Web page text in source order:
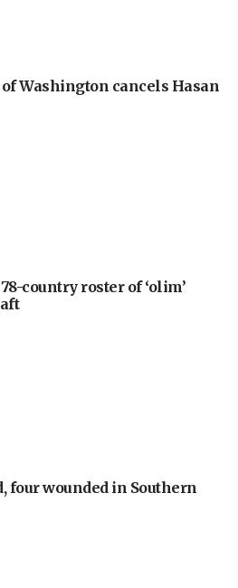
Washington cancels Hasan
78-country roster of ‘olim’
four wounded in Southern